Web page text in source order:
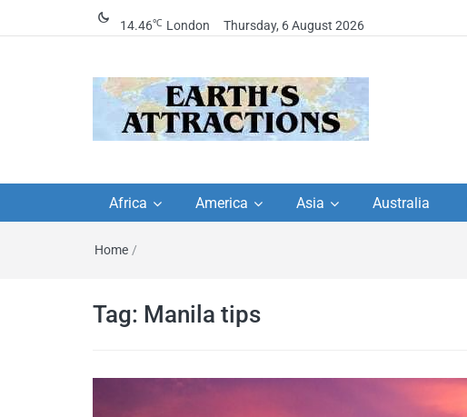
14.46℃ London Thursday, 6 August 2026
travel guides by locals,
travel itineraries, travel
tips, and more
travel itineraries – Amazing places to
Africa America Asia Australia
Home /
Tag: Manila tips